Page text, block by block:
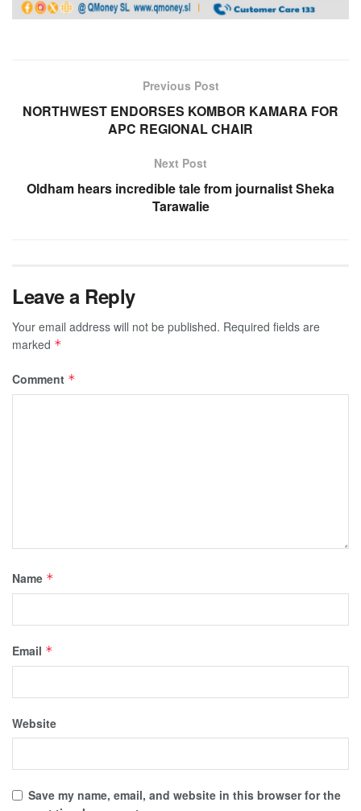
Previous Post
NORTHWEST ENDORSES KOMBOR KAMARA FOR
APC REGIONAL CHAIR
Next Post
Oldham hears incredible tale from journalist Sheka
Tarawalie
Leave a Reply
Your email address will not be published. Required fields are
marked *
Comment *
Name *
Email *
Website
Save my name, email, and website in this browser for the